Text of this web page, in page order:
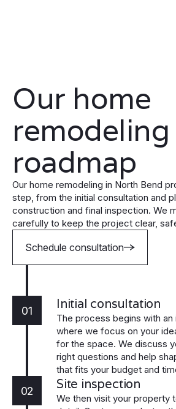
Our home
remodeling
roadmap
Our home remodeling in North Bend
step, from the initial consultation and
construction and final inspection. We
carefully to keep the project clear,
Schedule consultation
01 Initial consultation
The process begins with an
where we focus on your
for the space. We discuss
right questions and help
that fits your budget and
02 Site inspection
We then visit your property